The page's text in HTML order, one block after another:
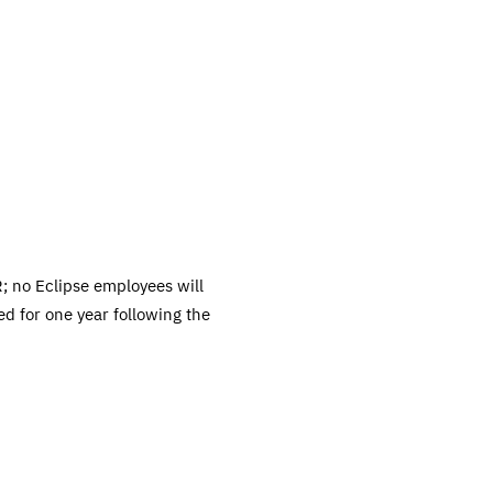
no Eclipse employees will
for one year following the